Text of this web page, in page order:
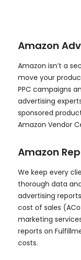
Amazon
Amazon isn’t a
move your
PPC campaigns
advertising
sponsored
Amazon Vendor
Amazon
We keep every
thorough data
advertising
cost of sales
marketing
reports on
costs.